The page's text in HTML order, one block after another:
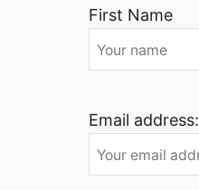
First Name
Email address: